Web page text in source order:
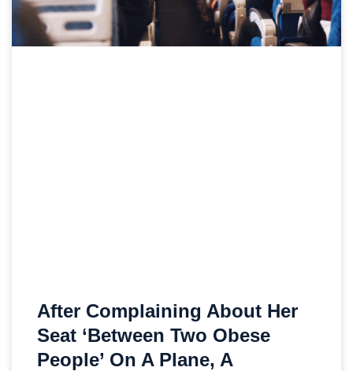
After Complaining About Her
Seat ‘Between Two Obese
People’ On A Plane, A